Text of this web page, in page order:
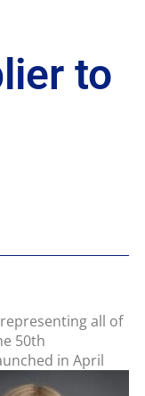
to
all of
50th
in April